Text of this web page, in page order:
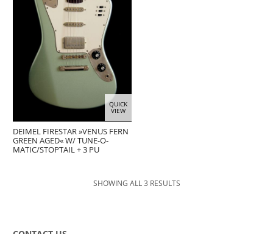
QUICK
VIEW
DEIMEL FIRESTAR »VENUS FERN
GREEN AGED« W/ TUNE-O-
MATIC/STOPTAIL + 3 PU
SHOWING ALL 3 RESULTS